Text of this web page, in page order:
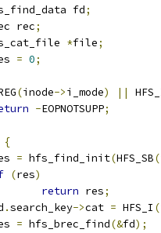
fd;
rec
;
*file;
= 0;
(inode->i_mode) ||
-EOPNOTSUPP;
{
= hfs_find_init(HFS_SB(
(res)
return res;
.search_key->cat = HFS_I (
= hfs_brec_find(&fd);